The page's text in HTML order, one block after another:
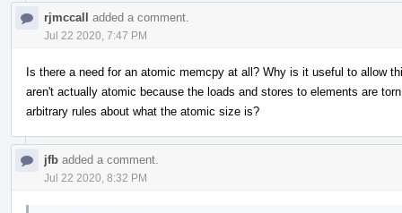
rjmccall added a comment.
Jul 22 2020, 7:47 PM
Is there a need for an atomic memcpy at all? Why is it useful to allow
aren't actually atomic because the loads and stores to elements are
arbitrary rules about what the atomic size is?
jfb added a comment.
Jul 22 2020, 8:32 PM